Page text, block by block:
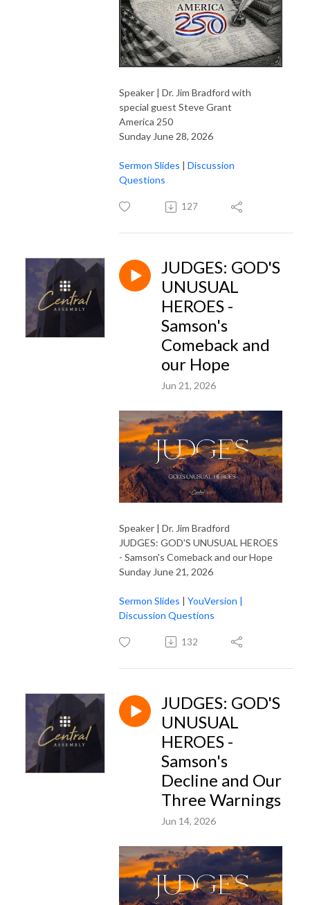
Speaker | Dr. Jim Bradford with
special guest Steve Grant
America 250
Sunday June 28, 2026
Sermon Slides | Discussion
Questions
127
JUDGES: GOD'S
UNUSUAL
HEROES -
Samson's
Comeback and
our Hope
Jun 21, 2026
Speaker | Dr. Jim Bradford
JUDGES: GOD'S UNUSUAL HEROES
- Samson's Comeback and our Hope
Sunday June 21, 2026
Sermon Slides | YouVersion |
Discussion Questions
132
JUDGES: GOD'S
UNUSUAL
HEROES -
Samson's
Decline and Our
Three Warnings
Jun 14, 2026